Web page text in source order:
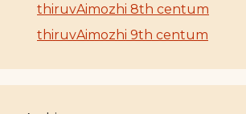
thiruvAimozhi 8th centum
thiruvAimozhi 9th centum